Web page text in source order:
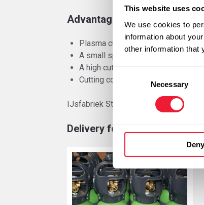
This website uses
We use cookies to
information about
other information that
Consent
Selection
Necessary
Deny
Advantages
Plasma cutting is suitable for all
A small spreading of heat in the
A high cutting speed
Cutting complex shapes
IJsfabriek Strombeek has in addition
Delivery forms